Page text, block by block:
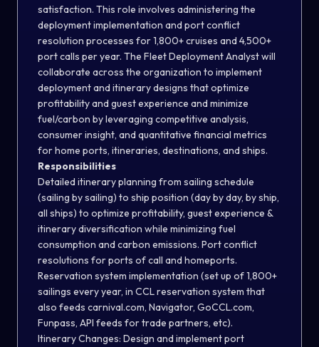
satisfaction. This role involves administering the
deployment implementation and port conflict
resolution processes for 1,800+ cruises and 4,500+
port calls per year. The Fleet Deployment Analyst will
collaborate across the organization to implement
deployment and itinerary designs that optimize
profitability and guest experience and minimize
fuel/carbon by leveraging competitive analysis,
consumer insight, and quantitative financial metrics
for home ports, itineraries, destinations, and ships.
Responsibilities
Detailed itinerary planning from sailing schedule
(sailing by sailing) to ship position (day by day, by ship,
all ships) to optimize profitability, guest experience &
itinerary diversification while minimizing fuel
consumption and carbon emissions. Port conflict
resolutions for ports of call and homeports.
Reservation system implementation (set up of 1,800+
sailings every year, in CCL reservation system that
also feeds carnival.com, Navigator, GoCCL.com,
Funpass, API feeds for trade partners, etc).
Itinerary Changes: Design and implement port